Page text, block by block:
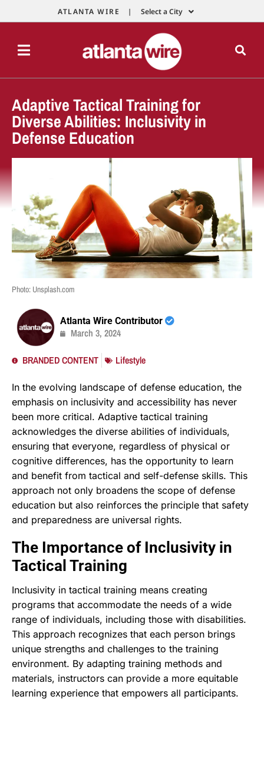
ATLANTA WIRE | Select a City
Adaptive Tactical Training for
Diverse Abilities: Inclusivity in
Defense Education
Photo: Unsplash.com
Atlanta Wire Contributor
March 3, 2024
BRANDED CONTENT Lifestyle
In the evolving landscape of defense education, the
emphasis on inclusivity and accessibility has never
been more critical. Adaptive tactical training
acknowledges the diverse abilities of individuals,
ensuring that everyone, regardless of physical or
cognitive differences, has the opportunity to learn
and benefit from tactical and self-defense skills. This
approach not only broadens the scope of defense
education but also reinforces the principle that safety
and preparedness are universal rights.
The Importance of Inclusivity in
Tactical Training
Inclusivity in tactical training means creating
programs that accommodate the needs of a wide
range of individuals, including those with disabilities.
This approach recognizes that each person brings
unique strengths and challenges to the training
environment. By adapting training methods and
materials, instructors can provide a more equitable
learning experience that empowers all participants.